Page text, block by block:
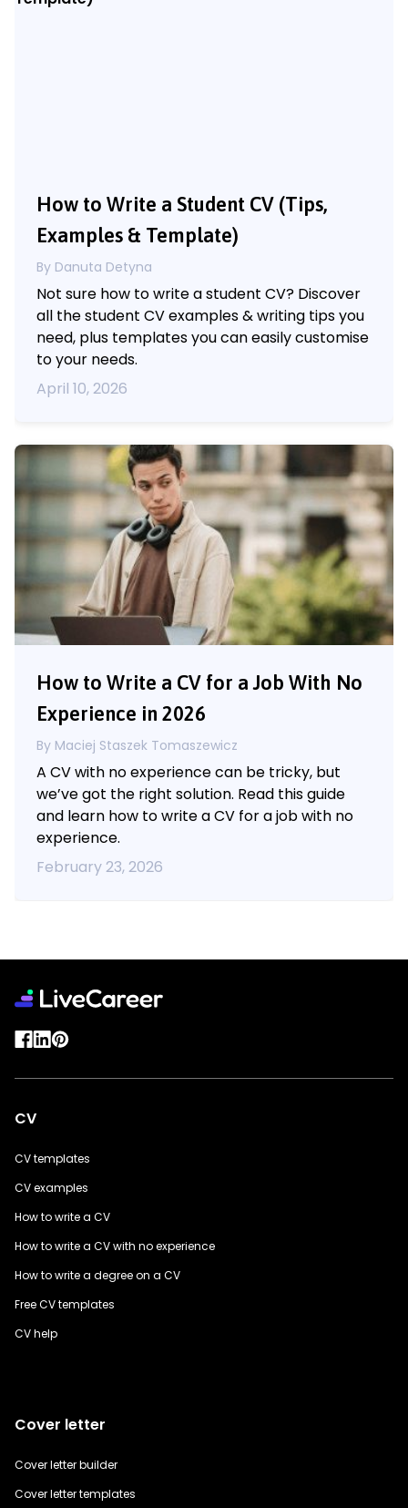
How to Write a Student CV (Tips,
Examples & Template)
By Danuta Detyna
Not sure how to write a student CV? Discover
all the student CV examples & writing tips you
need, plus templates you can easily customise
to your needs.
April 10, 2026
How to Write a CV for a Job With No
Experience in 2026
By Maciej Staszek Tomaszewicz
A CV with no experience can be tricky, but
we’ve got the right solution. Read this guide
and learn how to write a CV for a job with no
experience.
February 23, 2026
CV
CV templates
CV examples
How to write a CV
How to write a CV with no experience
How to write a degree on a CV
Free CV templates
CV help
Cover letter
Cover letter builder
Cover letter templates